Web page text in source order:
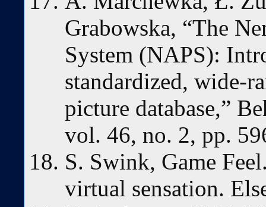
Grabowska, “The
System (NAPS):
standardized, wide-
picture database,”
vol. 46, no. 2, pp.
S. Swink, Game
virtual sensation.